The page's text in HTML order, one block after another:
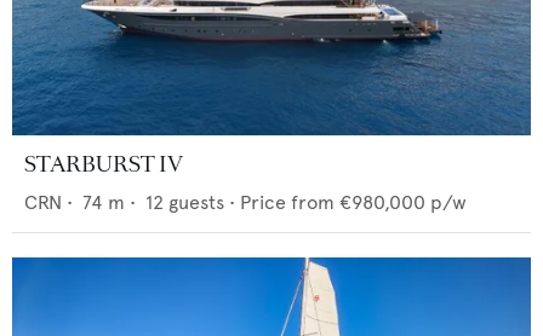
STARBURST IV
CRN • 74 m • 12 guests • Price from €980,000 p/w